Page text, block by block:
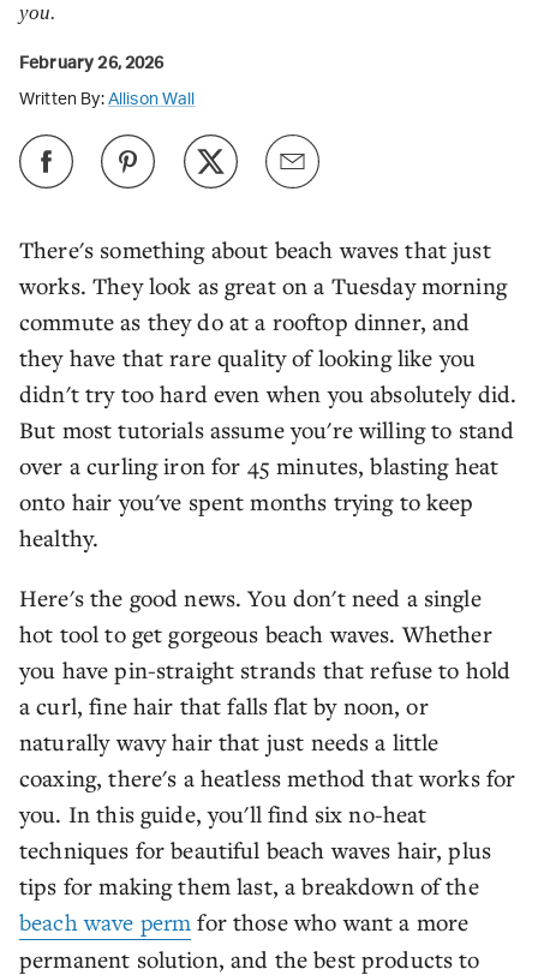
There's something about beach waves that just
works. They look as great on a Tuesday morning
commute as they do at a rooftop dinner, and
they have that rare quality of looking like you
didn't try too hard even when you absolutely did.
But most tutorials assume you're willing to stand
over a curling iron for 45 minutes, blasting heat
onto hair you've spent months trying to keep
healthy.
Here's the good news. You don't need a single
hot tool to get gorgeous beach waves. Whether
you have pin-straight strands that refuse to hold
a curl, fine hair that falls flat by noon, or
naturally wavy hair that just needs a little
coaxing, there's a heatless method that works for
you. In this guide, you'll find six no-heat
techniques for beautiful beach waves hair, plus
tips for making them last, a breakdown of the
beach wave perm for those who want a more
permanent solution, and the best products to
you.
February 26, 2026
Written By: Allison Wall